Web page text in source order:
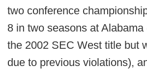
two conference
8 in two seasons at Alabama
the 2002 SEC West title but
due to previous violations),